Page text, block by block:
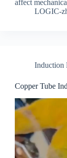
affect
LOGIC-
Induction
Copper Tube